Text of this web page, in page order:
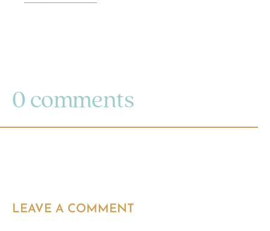
0 comments
LEAVE A COMMENT